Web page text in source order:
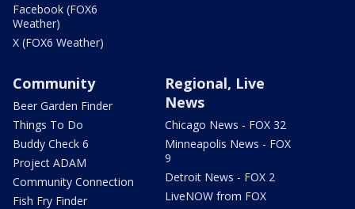
Facebook (FOX6
Weather)
X (FOX6 Weather)
Community
Beer Garden Finder
Things To Do
Buddy Check 6
Project ADAM
Community Connection
Fish Fry Finder
Regional, Live
News
Chicago News - FOX 32
Minneapolis News - FOX
9
Detroit News - FOX 2
LiveNOW from FOX